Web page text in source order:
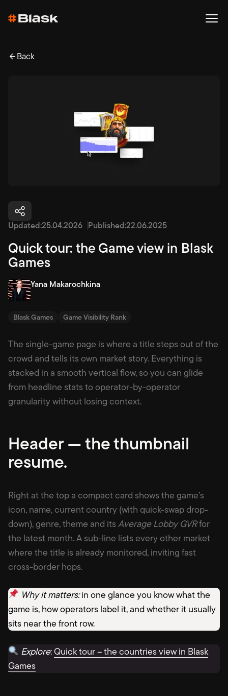
Back
Updated:25.04.2026 Published:22.06.2025
Quick tour: the Game view in Blask
Games
Yana Makarochkina
Blask Games Game Visibility Rank
The single-game page is where a title steps out of the
crowd and tells its own market story. Everything is
stacked in a smooth vertical flow, so you can glide
from headline stats to operator-by-operator
granularity without losing context.
Header — the thumbnail
resume.
Right at the top a compact card shows the game’s
icon, name, current country (with quick-swap drop-
down), genre, theme and its Average Lobby GVRfor
the latest month. A sub-line lists every other market
where the title is already monitored, inviting fast
cross-border hops.
Why it matters:in one glance you know what the
game is, how operators label it, and whether it usually
sits near the front row.
Explore:Quick tour – the countries view in Blask
Games